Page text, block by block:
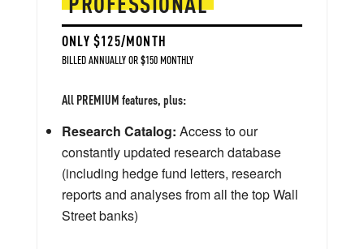
ONLY $125/MONTH
BILLED ANNUALLY OR $150 MONTHLY
All PREMIUM features, plus:
Research Catalog: Access to our
constantly updated research database
(including hedge fund letters, research
reports and analyses from all the top Wall
Street banks)